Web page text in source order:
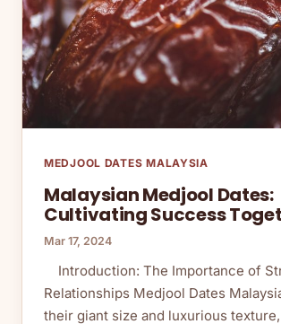
MEDJOOL DATES MALAYSIA
Malaysian Medjool Dates:
Cultivating Success
Mar 17, 2024
Introduction: The Importance of
Relationships Medjool Dates
their giant size and luxurious